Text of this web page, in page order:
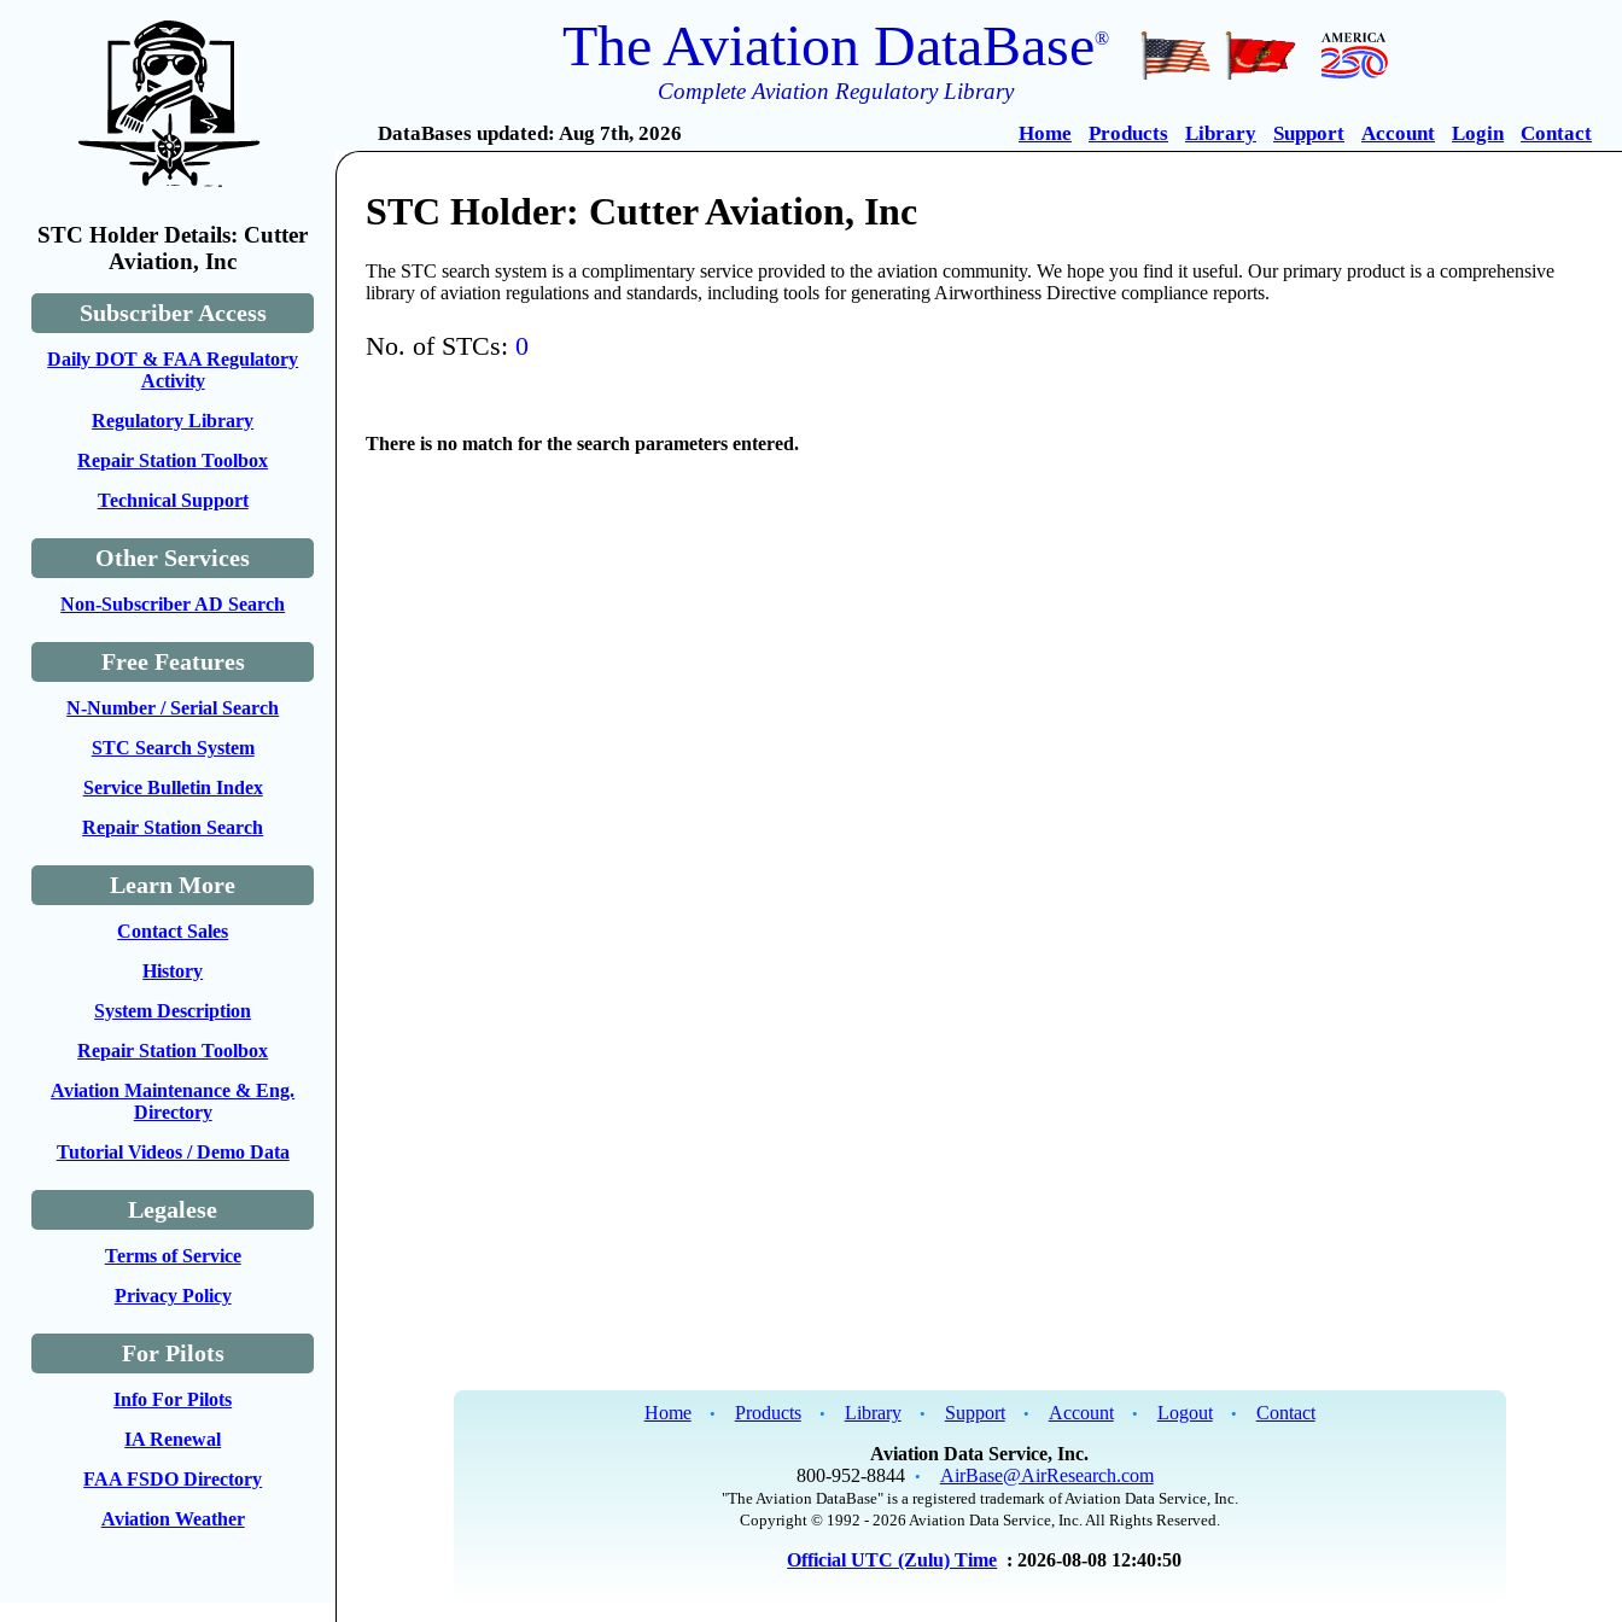
STC Holder Details: Cutter
Aviation, Inc
Subscriber Access
Daily DOT & FAA Regulatory
Activity
Regulatory Library
Repair Station Toolbox
Technical Support
Other Services
Non-Subscriber AD Search
Free Features
N-Number / Serial Search
STC Search System
Service Bulletin Index
Repair Station Search
Learn More
Contact Sales
History
System Description
Repair Station Toolbox
Aviation Maintenance & Eng.
Directory
Tutorial Videos / Demo Data
Legalese
Terms of Service
Privacy Policy
For Pilots
Info For Pilots
IA Renewal
FAA FSDO Directory
Aviation Weather
The Aviation DataBase®
Complete Aviation Regulatory Library
DataBases updated: Aug 7th, 2026 Home Products Library Support Account Login Contact
STC Holder: Cutter Aviation, Inc
The STC search system is a complimentary service provided to the aviation community. We hope you find it useful. Our primary product is a comprehensive
library of aviation regulations and standards, including tools for generating Airworthiness Directive compliance reports.
No. of STCs:0
There is no match for the search parameters entered.
Home • Products • Library • Support • Account • Logout •
Contact
Aviation Data Service, Inc.
800-952-8844 • AirBase@AirResearch.com
"The Aviation DataBase" is a registered trademark of Aviation Data Service, Inc.
Copyright © 1992 - 2026 Aviation Data Service, Inc. All Rights Reserved.
Official UTC (Zulu) Time : 2026-08-08 12:40:50